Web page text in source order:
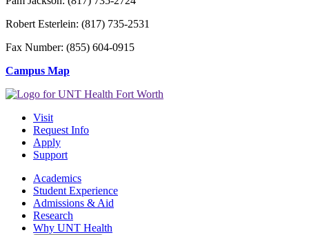
Robert Esterlein: (817) 735-2531
Fax Number: (855) 604-0915
Campus Map
Visit
Request Info
Apply
Support
Academics
Student Experience
Admissions & Aid
Research
Why UNT Health